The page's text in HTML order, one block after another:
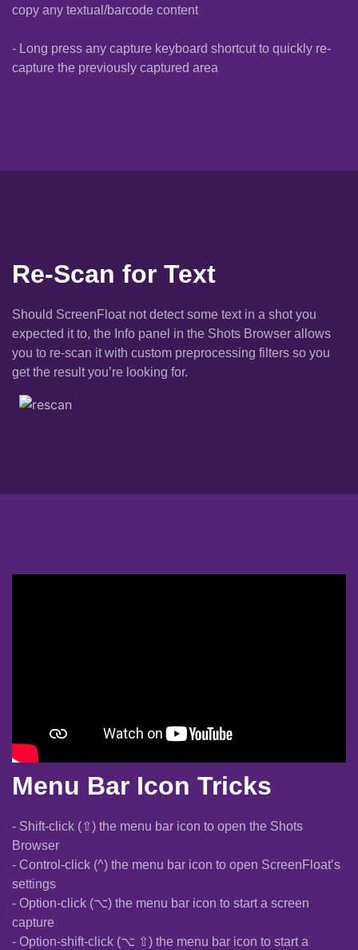
copy any textual/barcode content
- Long press any capture keyboard shortcut to quickly re-
capture the previously captured area
Re-Scan for Text
Should ScreenFloat not detect some text in a shot you
expected it to, the Info panel in the Shots Browser allows
you to re-scan it with custom preprocessing filters so you
get the result you’re looking for.
Menu Bar Icon Tricks
- Shift-click (⇧) the menu bar icon to open the Shots
Browser
- Control-click (^) the menu bar icon to open ScreenFloat’s
settings
- Option-click (⌥) the menu bar icon to start a screen
capture
- Option-shift-click (⌥ ⇧) the menu bar icon to start a